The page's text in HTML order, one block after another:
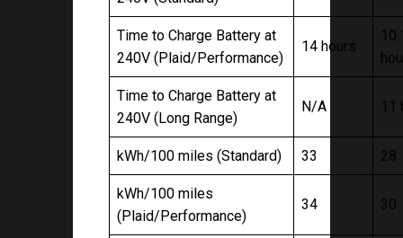
Time to Charge Battery at
240V (Plaid/Performance)
14 hours
Time to Charge Battery at
240V (Long Range)
N/A 11
kWh/100 miles (Standard) 33 28
kWh/100 miles
(Plaid/Performance)
34 30